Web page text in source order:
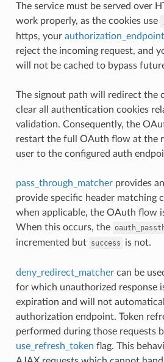
The service must be served over
work properly, as the cookies use
https, your authorization_endpoint
reject the incoming request, and
will not be cached to bypass
The signout path will redirect the
clear all authentication cookies
validation. Consequently, the
restart the full OAuth flow at the
user to the configured auth
pass_through_matcherprovides
provide specific header matching
when applicable, the OAuth flow
When this occurs, the
incremented but success is not.
deny_redirect_matchercan be
for which unauthorized response
expiration and will not
authorization endpoint. Token
performed during those requests
use_refresh_token flag. This